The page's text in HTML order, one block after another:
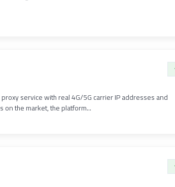
service with real 4G/5G carrier IP addresses and
the market, the platform...